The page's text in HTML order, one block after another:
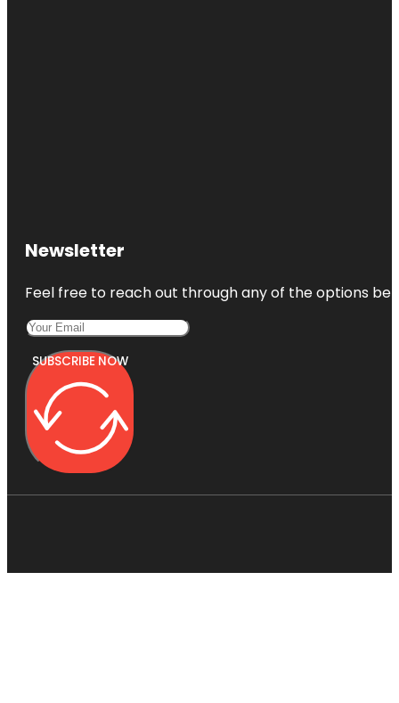
Newsletter
Feel free to reach out through any of the options
SUBSCRIBE NOW